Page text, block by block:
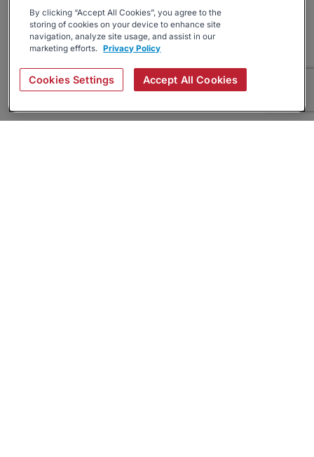
By clicking “Accept All Cookies”, you agree to the
storing of cookies on your device to enhance site
navigation, analyze site usage, and assist in our
marketing efforts. Privacy Policy
Cookies Settings Accept All Cookies